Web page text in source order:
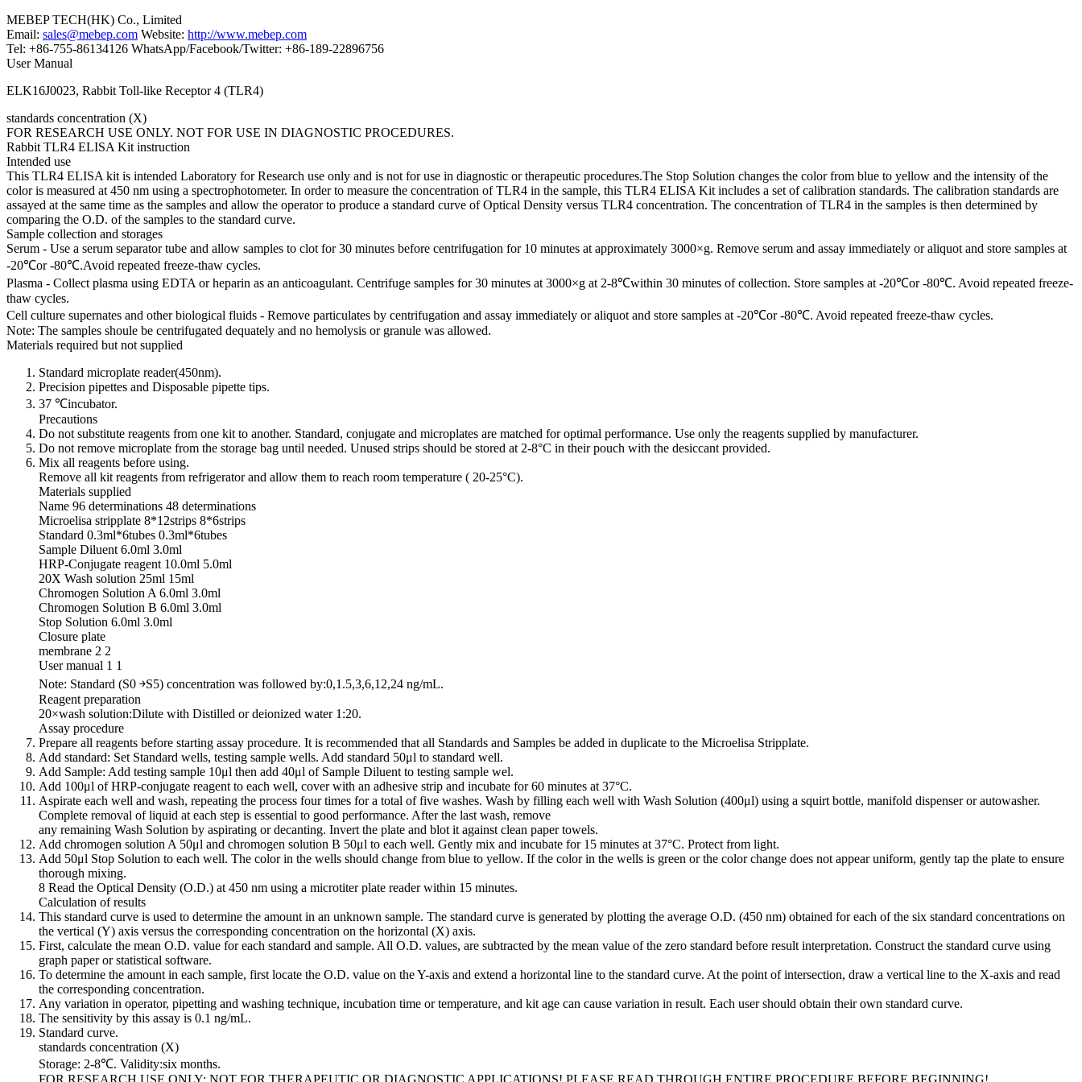
MEBEP TECH(HK) Co., Limited
Email: sales@mebep.com Website: http://www.mebep.com
Tel: +86-755-86134126 WhatsApp/Facebook/Twitter: +86-189-22896756
User Manual
ELK16J0023, Rabbit Toll-like Receptor 4 (TLR4)
standards concentration (X)
FOR RESEARCH USE ONLY. NOT FOR USE IN DIAGNOSTIC PROCEDURES.
Rabbit TLR4 ELISA Kit instruction
Intended use
This TLR4 ELISA kit is intended Laboratory for Research use only and is not for use in diagnostic or therapeutic procedures.The Stop Solution changes the color from blue to yellow and the intensity of the
color is measured at 450 nm using a spectrophotometer. In order to measure the concentration of TLR4 in the sample, this TLR4 ELISA Kit includes a set of calibration standards. The calibration standards are
assayed at the same time as the samples and allow the operator to produce a standard curve of Optical Density versus TLR4 concentration. The concentration of TLR4 in the samples is then determined by
comparing the O.D. of the samples to the standard curve.
Sample collection and storages
Serum - Use a serum separator tube and allow samples to clot for 30 minutes before centrifugation for 10 minutes at approximately 3000×g. Remove serum and assay immediately or aliquot and store samples at
-20℃or -80℃.Avoid repeated freeze-thaw cycles.
Plasma - Collect plasma using EDTA or heparin as an anticoagulant. Centrifuge samples for 30 minutes at 3000×g at 2-8℃within 30 minutes of collection. Store samples at -20℃or -80℃. Avoid repeated freeze-
thaw cycles.
Cell culture supernates and other biological fluids - Remove particulates by centrifugation and assay immediately or aliquot and store samples at -20℃or -80℃. Avoid repeated freeze-thaw cycles.
Note: The samples shoule be centrifugated dequately and no hemolysis or granule was allowed.
Materials required but not supplied
Standard microplate reader(450nm).
Precision pipettes and Disposable pipette tips.
37 ℃incubator.
Precautions
Do not substitute reagents from one kit to another. Standard, conjugate and microplates are matched for optimal performance. Use only the reagents supplied by manufacturer.
Do not remove microplate from the storage bag until needed. Unused strips should be stored at 2-8°C in their pouch with the desiccant provided.
Mix all reagents before using.
Remove all kit reagents from refrigerator and allow them to reach room temperature ( 20-25°C).
Materials supplied
Name 96 determinations 48 determinations
Microelisa stripplate 8*12strips 8*6strips
Standard 0.3ml*6tubes 0.3ml*6tubes
Sample Diluent 6.0ml 3.0ml
HRP-Conjugate reagent 10.0ml 5.0ml
20X Wash solution 25ml 15ml
Chromogen Solution A 6.0ml 3.0ml
Chromogen Solution B 6.0ml 3.0ml
Stop Solution 6.0ml 3.0ml
Closure plate
membrane 2 2
User manual 1 1
Note: Standard (S0 ￫S5) concentration was followed by:0,1.5,3,6,12,24 ng/mL.
Reagent preparation
20×wash solution:Dilute with Distilled or deionized water 1:20.
Assay procedure
Prepare all reagents before starting assay procedure. It is recommended that all Standards and Samples be added in duplicate to the Microelisa Stripplate.
Add standard: Set Standard wells, testing sample wells. Add standard 50μl to standard well.
Add Sample: Add testing sample 10μl then add 40μl of Sample Diluent to testing sample wel.
Add 100μl of HRP-conjugate reagent to each well, cover with an adhesive strip and incubate for 60 minutes at 37°C.
Aspirate each well and wash, repeating the process four times for a total of five washes. Wash by filling each well with Wash Solution (400μl) using a squirt bottle, manifold dispenser or autowasher.
Complete removal of liquid at each step is essential to good performance. After the last wash, remove
any remaining Wash Solution by aspirating or decanting. Invert the plate and blot it against clean paper towels.
Add chromogen solution A 50μl and chromogen solution B 50μl to each well. Gently mix and incubate for 15 minutes at 37°C. Protect from light.
Add 50μl Stop Solution to each well. The color in the wells should change from blue to yellow. If the color in the wells is green or the color change does not appear uniform, gently tap the plate to ensure
thorough mixing.
8 Read the Optical Density (O.D.) at 450 nm using a microtiter plate reader within 15 minutes.
Calculation of results
This standard curve is used to determine the amount in an unknown sample. The standard curve is generated by plotting the average O.D. (450 nm) obtained for each of the six standard concentrations on
the vertical (Y) axis versus the corresponding concentration on the horizontal (X) axis.
First, calculate the mean O.D. value for each standard and sample. All O.D. values, are subtracted by the mean value of the zero standard before result interpretation. Construct the standard curve using
graph paper or statistical software.
To determine the amount in each sample, first locate the O.D. value on the Y-axis and extend a horizontal line to the standard curve. At the point of intersection, draw a vertical line to the X-axis and read
the corresponding concentration.
Any variation in operator, pipetting and washing technique, incubation time or temperature, and kit age can cause variation in result. Each user should obtain their own standard curve.
The sensitivity by this assay is 0.1 ng/mL.
Standard curve.
standards concentration (X)
Storage: 2-8℃. Validity:six months.
FOR RESEARCH USE ONLY; NOT FOR THERAPEUTIC OR DIAGNOSTIC APPLICATIONS! PLEASE READ THROUGH ENTIRE PROCEDURE BEFORE BEGINNING!